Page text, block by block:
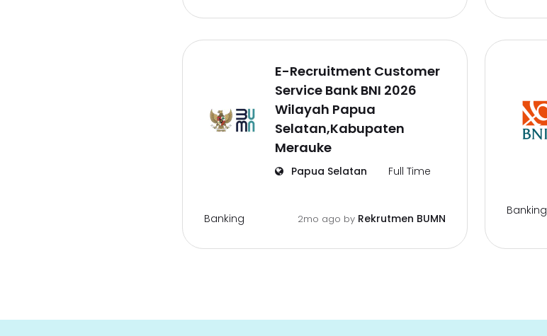
E-Recruitment Customer
Service Bank BNI 2026
Wilayah Papua
Selatan,Kabupaten
Merauke
Papua Selatan Full Time
Banking 2mo ago by Rekrutmen BUMN
Banking